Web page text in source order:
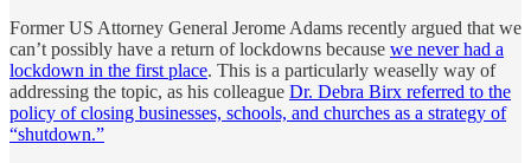
Former US Attorney General Jerome Adams recently argued that we
can’t possibly have a return of lockdowns because we never had a
lockdown in the first place. This is a particularly weaselly way of
addressing the topic, as his colleague Dr. Debra Birx referred to the
policy of closing businesses, schools, and churches as a strategy of
“shutdown.”